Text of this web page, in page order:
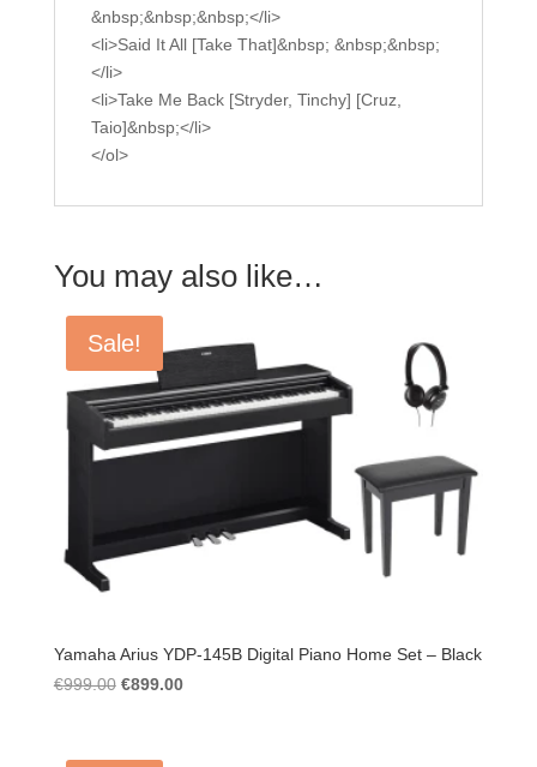
&nbsp;&nbsp;&nbsp;</li>
<li>Said It All [Take That]&nbsp; &nbsp;&nbsp;
</li>
<li>Take Me Back [Stryder, Tinchy] [Cruz,
Taio]&nbsp;</li>
</ol>
You may also like…
Sale!
Yamaha Arius YDP-145B Digital Piano Home Set – Black
€999.00 Original
€899.00Current